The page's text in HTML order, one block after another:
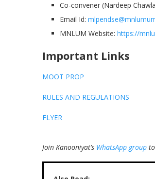
Co-convener (Nardeep
Email Id:
MNLUM Website: https://
Important Links
MOOT PROP
RULES AND REGULATIONS
FLYER
Join Kanooniyat’s WhatsApp group